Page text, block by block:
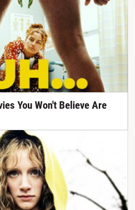
You Won't Believe Are